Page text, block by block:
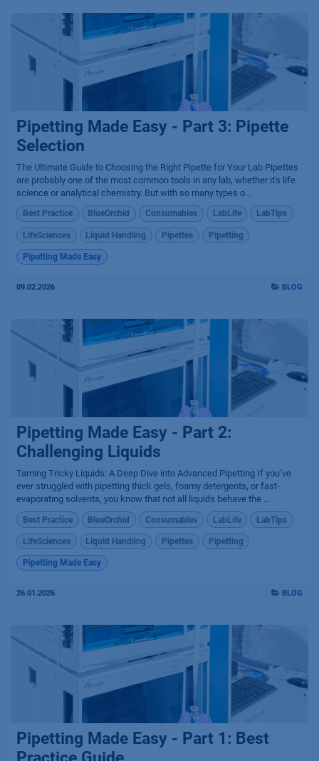
Pipetting Made Easy - Part 3: Pipette
Selection
The Ultimate Guide to Choosing the Right Pipette for Your Lab Pipettes
are probably one of the most common tools in any lab, whether it's life
science or analytical chemistry. But with so many types o...
Best Practice BlueOrchid Consumables LabLife LabTips
LifeSciences Liquid Handling Pipettes Pipetting
Pipetting Made Easy
09.02.2026 BLOG
Pipetting Made Easy - Part 2:
Challenging Liquids
Taming Tricky Liquids: A Deep Dive into Advanced Pipetting If you’ve
ever struggled with pipetting thick gels, foamy detergents, or fast-
evaporating solvents, you know that not all liquids behave the ...
Best Practice BlueOrchid Consumables LabLife LabTips
LifeSciences Liquid Handling Pipettes Pipetting
Pipetting Made Easy
26.01.2026 BLOG
Pipetting Made Easy - Part 1: Best